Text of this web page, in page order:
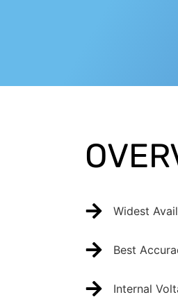
Widest
Best
Internal